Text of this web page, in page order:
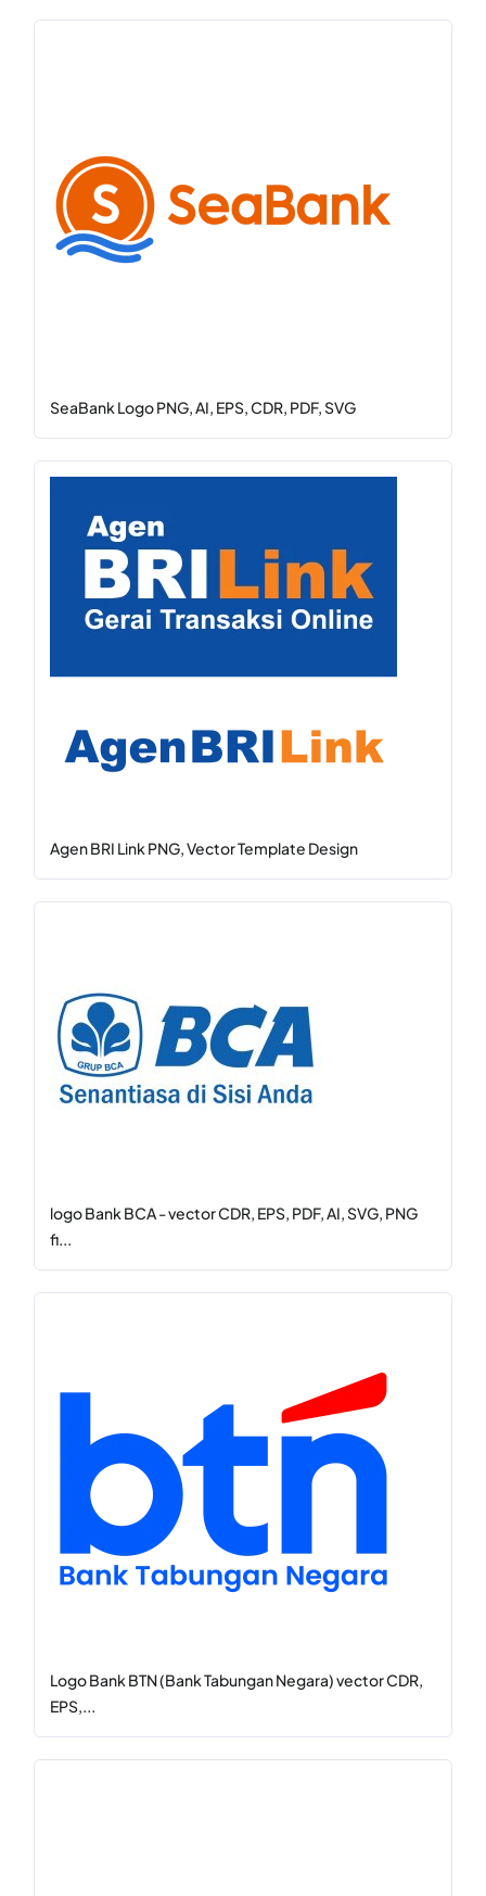
SeaBank Logo PNG, AI, EPS, CDR, PDF, SVG
Agen BRI Link PNG, Vector Template Design
logo Bank BCA - vector CDR, EPS, PDF, AI, SVG, PNG
fi...
Logo Bank BTN (Bank Tabungan Negara) vector CDR,
EPS,...